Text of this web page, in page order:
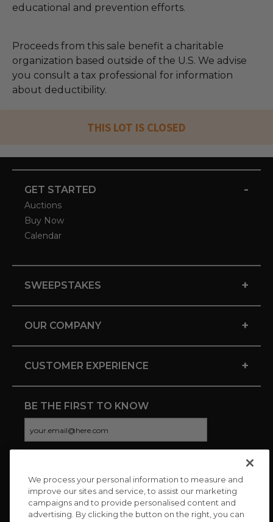
educational and prevention efforts.
Proceeds from this sale benefit a charitable
organization based outside of the U.S. We advise
you consult a tax professional for information
about deductibility.
THIS LOT IS CLOSED
GET STARTED -
Auctions
Buy Now
Calendar
SWEEPSTAKES +
OUR COMPANY +
CUSTOMER EXPERIENCE +
BE THE FIRST TO KNOW
CONNECT WITH US
We process your personal information to measure and
improve our sites and service, to assist our marketing
campaigns and to provide personalised content and
advertising. By clicking the button on the right, you can